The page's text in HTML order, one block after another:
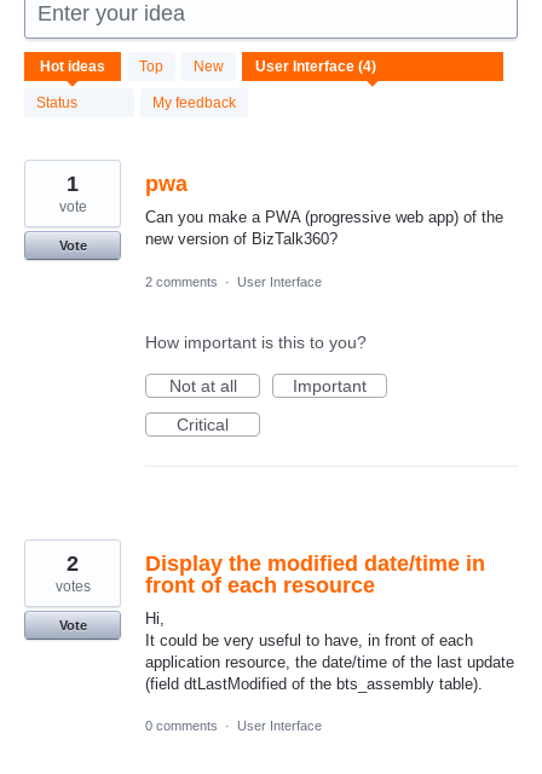
Enter your idea
Hot ideas Top New
Status My feedback
results
found
pwa
Can you make a PWA (progressive web app) of the
new version of BizTalk360?
1
vote
Vote
2 comments · User Interface
How important is this to you?
Not at all
Important
Critical
Display the modified date/time in
front of each resource
Hi,
It could be very useful to have, in front of each
application resource, the date/time of the last update
(field dtLastModified of the bts_assembly table).
2
votes
Vote
0 comments · User Interface